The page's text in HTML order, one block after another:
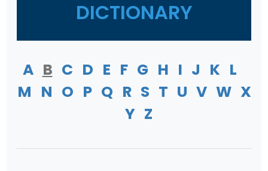
DICTIONARY
A B C D E F G H I J K L
M N O P Q R S T U V W X
Y Z